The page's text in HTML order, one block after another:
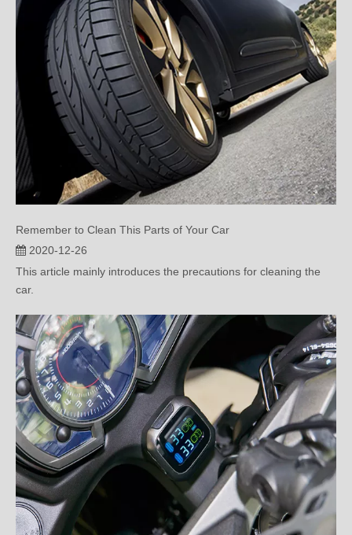
Remember to Clean This Parts of Your Car
This article mainly introduces the precautions for cleaning the
car.